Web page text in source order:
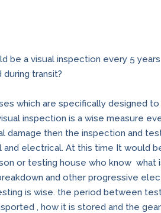
be a visual inspection every 5 years
transit?
which are specifically designed
inspection is a wise measure
damage then the inspection and
electrical. At this time It would
or testing house who know what
and other progressive
is wise. the period between
, how it is stored and the